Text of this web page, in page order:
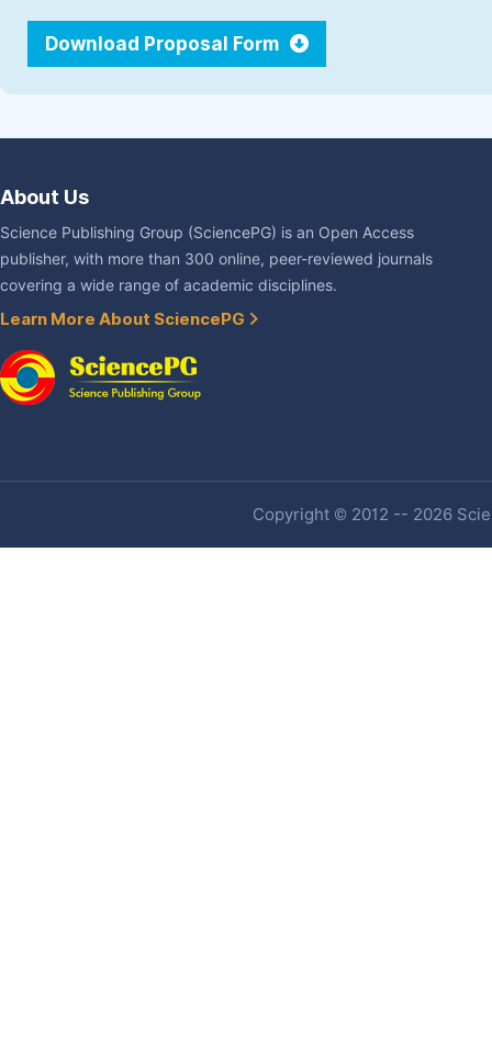
Download Proposal Form
About Us
Science Publishing Group (SciencePG) is an Open Access
publisher, with more than 300 online, peer-reviewed journals
covering a wide range of academic disciplines.
Learn More About SciencePG
Copyright © 2012 -- 2026